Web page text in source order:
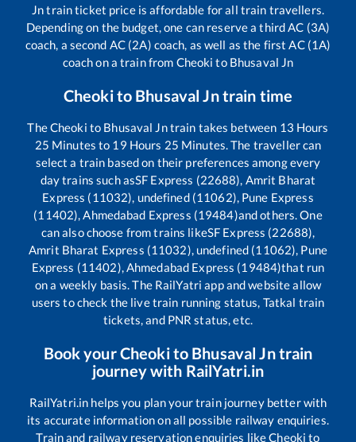
Jntrain ticket price is affordable for all train travellers.
Depending on the budget, one can reserve a third AC (3A)
coach, a second AC (2A) coach, as well as the first AC (1A)
coach on a train from Cheoki to Bhusaval Jn
Cheokito Bhusaval Jntrain time
TheCheoki to Bhusaval Jntrain takes between 13 Hours
25 Minutes to 19 Hours 25 Minutes. The traveller can
select a train based on their preferences among every
day trains such asSF Express (22688), Amrit Bharat
Express (11032), undefined (11062), Pune Express
(11402), Ahmedabad Express (19484)and others. One
can also choose from trains likeSF Express (22688),
Amrit Bharat Express (11032), undefined (11062), Pune
Express (11402), Ahmedabad Express (19484)that run
on a weekly basis. The RailYatri app and website allow
users to check the live train running status, Tatkal train
tickets, and PNR status, etc.
Book yourCheokito Bhusaval Jntrain
journey with RailYatri.in
RailYatri.in helps you plan your train journey better with
its accurate information on all possible railway enquiries.
Train and railway reservation enquiries likeCheoki to